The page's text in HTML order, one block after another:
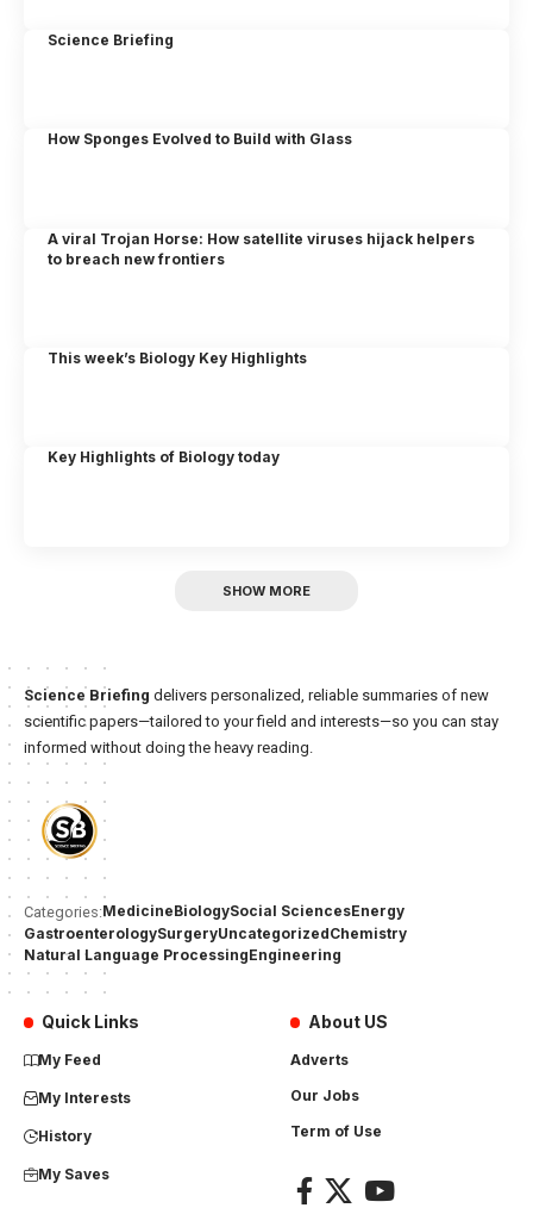
Science Briefing
How Sponges Evolved to Build with Glass
A viral Trojan Horse: How satellite viruses hijack helpers
to breach new frontiers
This week’s Biology Key Highlights
Key Highlights of Biology today
SHOW MORE
Science Briefing delivers personalized, reliable summaries of new
scientific papers—tailored to your field and interests—so you can stay
informed without doing the heavy reading.
Categories:MedicineBiologySocial SciencesEnergy
GastroenterologySurgeryUncategorizedChemistry
Natural Language ProcessingEngineering
Quick Links
My Feed
My Interests
History
My Saves
About US
Adverts
Our Jobs
Term of Use